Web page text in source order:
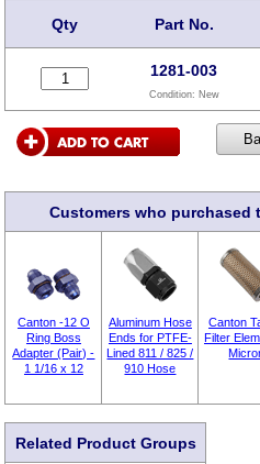
Qty Part No.
1281-003
Condition: New
Customers who purchased
Canton -12 O
Ring Boss
Adapter (Pair) -
1 1/16 x 12
Aluminum Hose
Ends for PTFE-
Lined 811 / 825 /
910 Hose
Canton
Filter
Related Product Groups